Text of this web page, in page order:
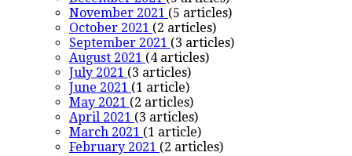
November 2021 (5 articles)
October 2021 (2 articles)
September 2021 (3 articles)
August 2021 (4 articles)
July 2021 (3 articles)
June 2021 (1 article)
May 2021 (2 articles)
April 2021 (3 articles)
March 2021 (1 article)
February 2021 (2 articles)